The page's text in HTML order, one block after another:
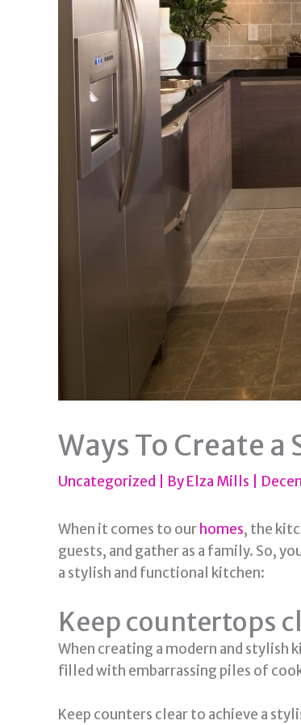
Ways To Create
Uncategorized | ByElza Mills
When it comes to our homes, the
guests, and gather as a family. So,
a stylish and functional kitchen:
Keep countertops
When creating a modern and
filled with embarrassing piles of
Keep counters clear to achieve a